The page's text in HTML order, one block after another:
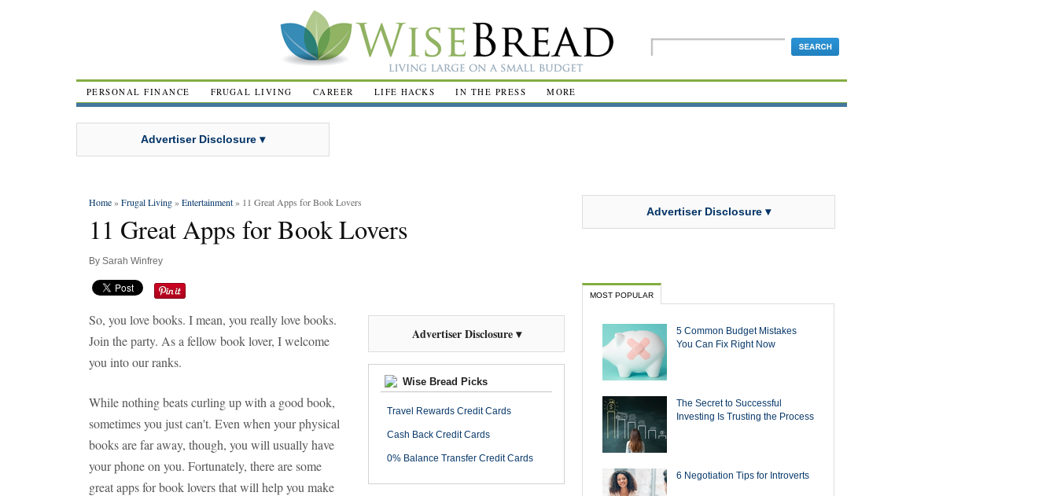
PERSONAL FINANCE FRUGAL LIVING CAREER LIFE HACKS IN THE PRESS MORE
Advertiser Disclosure ▾
Home»Frugal Living»Entertainment» 11 Great Apps for Book Lovers
11 Great Apps for Book Lovers
By Sarah Winfrey
Advertiser Disclosure ▾
Wise Bread Picks
Travel Rewards Credit Cards
Cash Back Credit Cards
0% Balance Transfer Credit Cards
So, you love books. I mean, you really love books.
Join the party. As a fellow book lover, I welcome
you into our ranks.
While nothing beats curling up with a good book,
sometimes you just can't. Even when your physical
books are far away, though, you will usually have
your phone on you. Fortunately, there are some
great apps for book lovers that will help you make
Advertiser Disclosure ▾
MOST POPULAR
5 Common Budget Mistakes
You Can Fix Right Now
The Secret to Successful
Investing Is Trusting the Process
6 Negotiation Tips for Introverts